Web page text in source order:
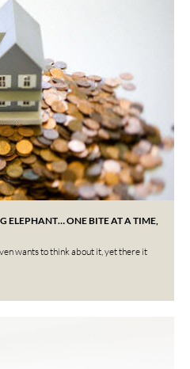
ELEPHANT… ONE BITE AT A TIME,
wants to think about it, yet there it